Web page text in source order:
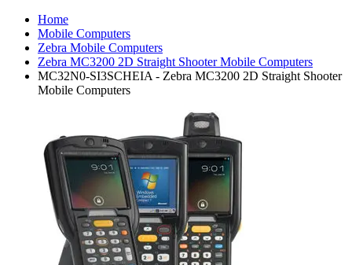
Home
Mobile Computers
Zebra Mobile Computers
Zebra MC3200 2D Straight Shooter Mobile Computers
MC32N0-SI3SCHEIA - Zebra MC3200 2D Straight Shooter
Mobile Computers